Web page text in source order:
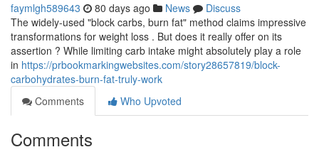
faymlgh589643 80 days ago News
Discuss
The widely-used "block carbs, burn fat" method claims impressive
transformations for weight loss . But does it really offer on its
assertion ? While limiting carb intake might absolutely play a role
in https://prbookmarkingwebsites.com/story28657819/block-
carbohydrates-burn-fat-truly-work
Comments
Who Upvoted
Comments